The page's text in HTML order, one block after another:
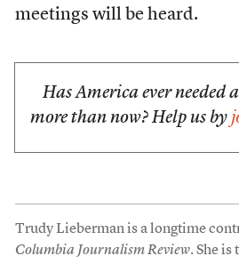
meetings will be heard.
Has America ever needed
more than now? Help us by
Trudy Lieberman is a longtime
Columbia Journalism Review. She is